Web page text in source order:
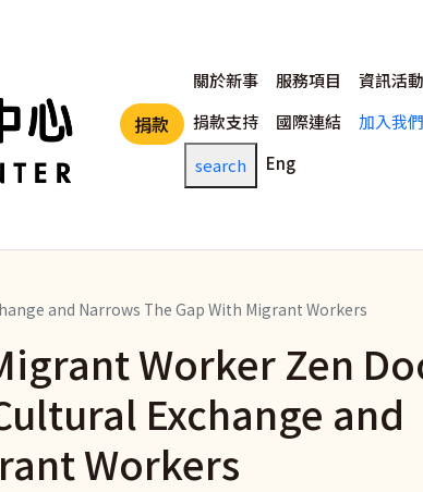
捐款
主選單
關於新事 服務項目
資訊活動
捐款支持
國際連結
加入我們
search
Eng
and Narrows The Gap With Migrant Workers
Worker Zen
Exchange and
Workers